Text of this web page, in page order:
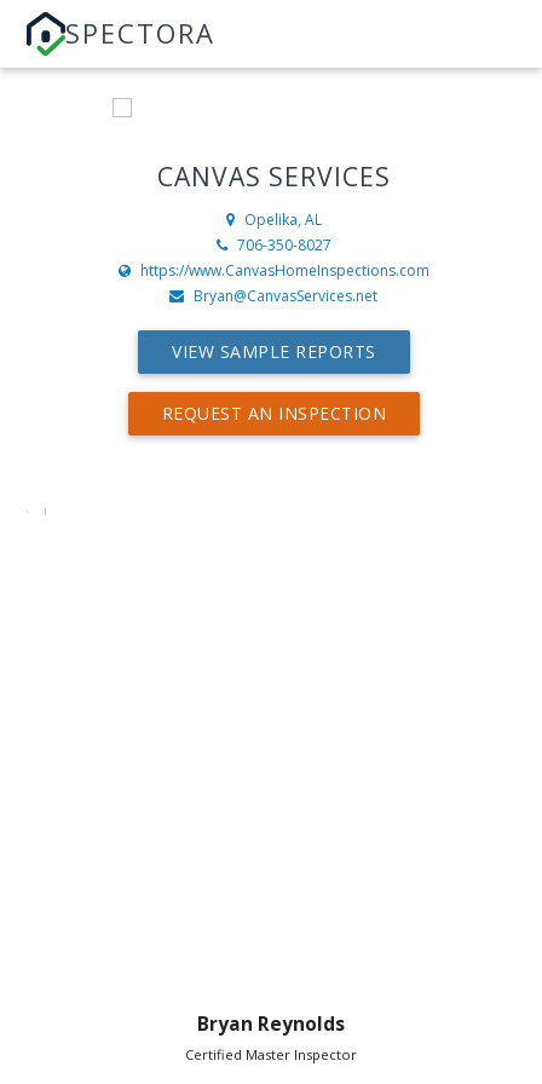
SPECTORA
CANVAS SERVICES
Opelika, AL
706-350-8027
https://www.CanvasHomeInspections.com
Bryan@CanvasServices.net
VIEW SAMPLE REPORTS
REQUEST AN INSPECTION
Bryan Reynolds
Certified Master Inspector